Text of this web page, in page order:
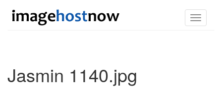
Toggle
Jasmin 1140.jpg